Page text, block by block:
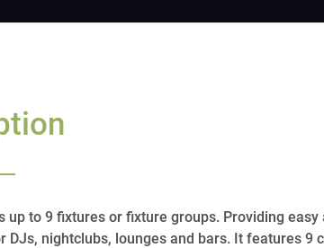
to 9 fixtures or fixture groups. Providing easy
nightclubs, lounges and bars. It features 9